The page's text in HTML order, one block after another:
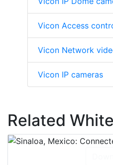
Vicon Access
Vicon Network
Vicon IP cameras
Related